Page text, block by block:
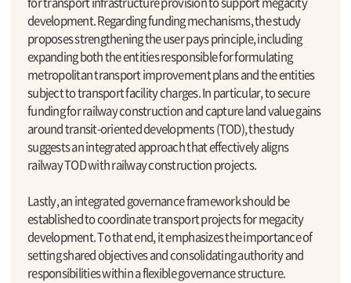
development. Regarding funding mechanisms, the study
proposes strengthening the user pays principle, including
expanding both the entities responsible for formulating
metropolitan transport improvement plans and the entities
subject to transport facility charges. In particular, to secure
funding for railway construction and capture land value gains
around transit-oriented developments (TOD), the study
suggests an integrated approach that effectively aligns
railway TOD with railway construction projects.
Lastly, an integrated governance framework should be
established to coordinate transport projects for megacity
development. To that end, it emphasizes the importance of
setting shared objectives and consolidating authority and
responsibilities within a flexible governance structure.